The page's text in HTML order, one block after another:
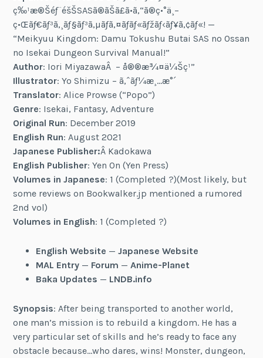
ç‰¹æ®Šéƒ¨éšŠSASã®ãŠã£ã•ã‚“ã®ç•°ä¸–
ç•Œãƒ€ãƒ³ã‚¸ãƒ§ãƒ³ã‚µãƒã‚¤ãƒãƒ«ãƒžãƒ‹ãƒ¥ã‚¢ãƒ«! —
“Meikyuu Kingdom: Damu Tokushu Butai SAS no Ossan
no Isekai Dungeon Survival Manual!”
Author: Iori MiyazawaÂ – å®®æ¾¤ä¼Šç¹”
Illustrator: Yo Shimizu – ã‚ˆãƒ¼æ¸…æ°´
Translator: Alice Prowse (“Popo”)
Genre: Isekai, Fantasy, Adventure
Original Run: December 2019
English Run: August 2021
Japanese Publisher:Â Kadokawa
English Publisher: Yen On (Yen Press)
Volumes in Japanese: 1 (Completed ?)(Most likely, but
some reviews on Bookwalker.jp mentioned a rumored
2nd vol)
Volumes in English: 1 (Completed ?)
English Website — Japanese Website
MAL Entry— Forum — Anime-Planet
Baka Updates — LNDB.info
Synopsis: After being transported to another world,
one man’s mission is to rebuild a kingdom. He has a
very particular set of skills and he’s ready to face any
obstacle because…who dares, wins! Monster, dungeon,